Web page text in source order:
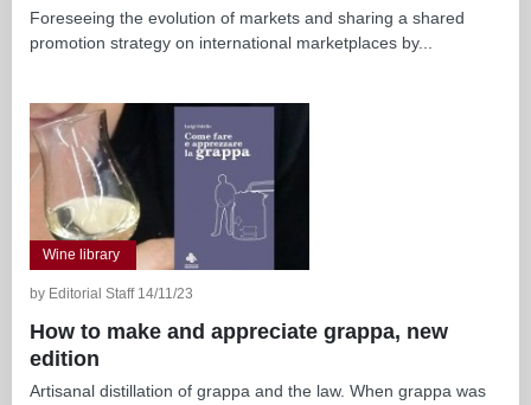
Foreseeing the evolution of markets and sharing a shared
promotion strategy on international marketplaces by...
Wine library
by Editorial Staff 14/11/23
How to make and appreciate grappa, new
edition
Artisanal distillation of grappa and the law. When grappa was